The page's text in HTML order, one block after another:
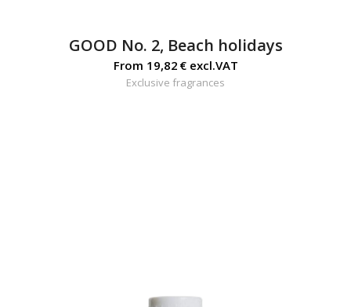
GOOD No. 2, Beach holidays
From 19,82 €excl.VAT
Exclusive fragrances